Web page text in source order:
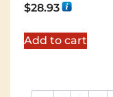
$28.93
Add to cart